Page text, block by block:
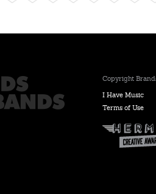
Copyright
I Have Music
Terms of Use